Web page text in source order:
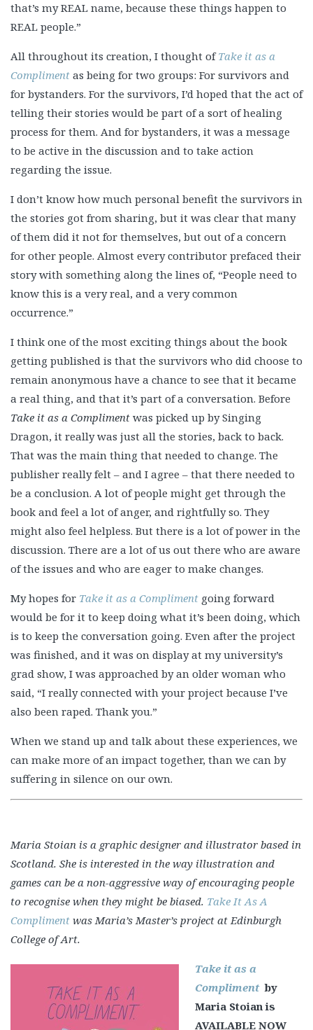
that’s my REAL name, because these things happen to
REAL people.”
All throughout its creation, I thought ofTake it as a
Compliment as being for two groups: For survivors and
for bystanders. For the survivors, I’d hoped that the act of
telling their stories would be part of a sort of healing
process for them. And for bystanders, it was a message
to be active in the discussion and to take action
regarding the issue.
I don’t know how much personal benefit the survivors in
the stories got from sharing, but it was clear that many
of them did it not for themselves, but out of a concern
for other people. Almost every contributor prefaced their
story with something along the lines of, “People need to
know this is a very real, and a very common
occurrence.”
I think one of the most exciting things about the book
getting published is that the survivors who did choose to
remain anonymous have a chance to see that it became
a real thing, and that it’s part of a conversation. Before
Take it as a Compliment was picked up by Singing
Dragon, it really was just all the stories, back to back.
That was the main thing that needed to change. The
publisher really felt – and I agree – that there needed to
be a conclusion. A lot of people might get through the
book and feel a lot of anger, and rightfully so. They
might also feel helpless. But there is a lot of power in the
discussion. There are a lot of us out there who are aware
of the issues and who are eager to make changes.
My hopes for Take it as a Compliment going forward
would be for it to keep doing what it’s been doing, which
is to keep the conversation going. Even after the project
was finished, and it was on display at my university’s
grad show, I was approached by an older woman who
said, “I really connected with your project because I’ve
also been raped. Thank you.”
When we stand up and talk about these experiences, we
can make more of an impact together, than we can by
suffering in silence on our own.
Maria Stoian is a graphic designer and illustrator based in
Scotland. She is interested in the way illustration and
games can be a non-aggressive way of encouraging people
to recognise when they might be biased. Take It As A
Compliment was Maria’s Master’s project at Edinburgh
College of Art.
Take it as a
Compliment by
Maria Stoian is
AVAILABLE NOW